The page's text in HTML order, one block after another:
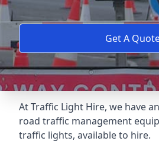
Get A
At Traffic Light Hire, we have
road traffic management
traffic lights, available to hire.